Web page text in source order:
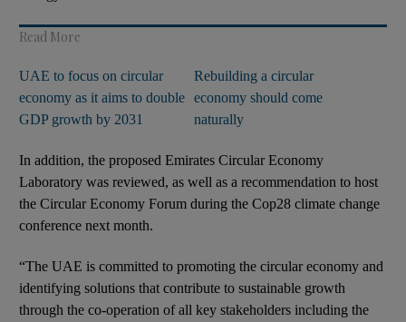
Read More
UAE to focus on circular
economy as it aims to double
GDP growth by 2031
Rebuilding a circular
economy should come
naturally
In addition, the proposed Emirates Circular Economy
Laboratory was reviewed, as well as a recommendation to host
the Circular Economy Forum during the Cop28 climate change
conference next month.
“The UAE is committed to promoting the circular economy and
identifying solutions that contribute to sustainable growth
through the co-operation of all key stakeholders including the